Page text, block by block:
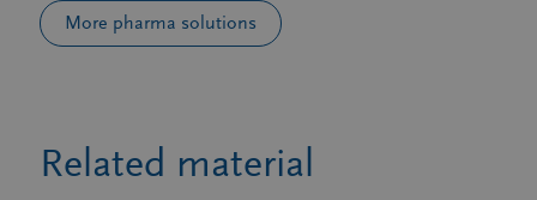
More pharma solutions
Related material